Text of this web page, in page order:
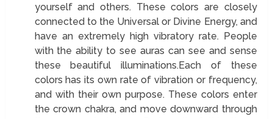
yourself and others. These colors are closely
connected to the Universal or Divine Energy, and
have an extremely high vibratory rate. People
with the ability to see auras can see and sense
these beautiful illuminations.Each of these
colors has its own rate of vibration or frequency,
and with their own purpose. These colors enter
the crown chakra, and move downward through